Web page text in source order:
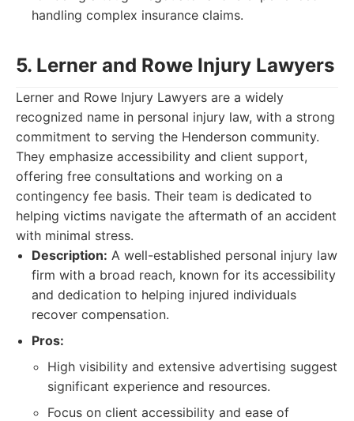
handling complex insurance claims.
5. Lerner and Rowe Injury Lawyers
Lerner and Rowe Injury Lawyers are a widely
recognized name in personal injury law, with a strong
commitment to serving the Henderson community.
They emphasize accessibility and client support,
offering free consultations and working on a
contingency fee basis. Their team is dedicated to
helping victims navigate the aftermath of an accident
with minimal stress.
Description: A well-established personal injury law
firm with a broad reach, known for its accessibility
and dedication to helping injured individuals
recover compensation.
Pros:
High visibility and extensive advertising suggest
significant experience and resources.
Focus on client accessibility and ease of